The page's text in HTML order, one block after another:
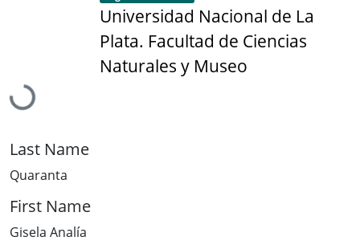
Loading...
Universidad Nacional de La
Plata. Facultad de Ciencias
Naturales y Museo
Last Name
Quaranta
First Name
Gisela Analía